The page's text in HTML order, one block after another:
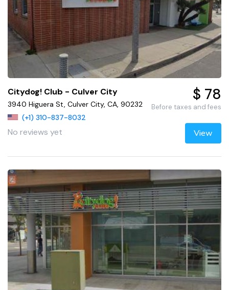
Citydog! Club - Culver City
3940 Higuera St, Culver City, CA, 90232
(+1) 310-837-8032
No reviews yet
$ 78
Before taxes and fees
View